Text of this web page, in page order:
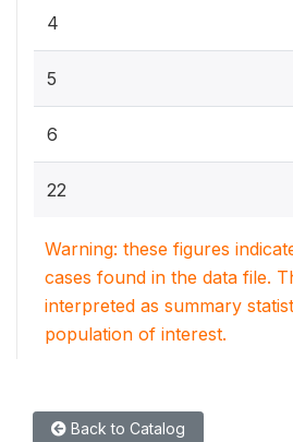
4
5
6
22
Warning: these figures
cases found in the data file.
interpreted as summary
population of interest.
Back to Catalog